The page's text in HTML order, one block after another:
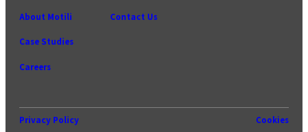
About Motili
Case Studies
Careers
Contact Us
Privacy Policy Cookies